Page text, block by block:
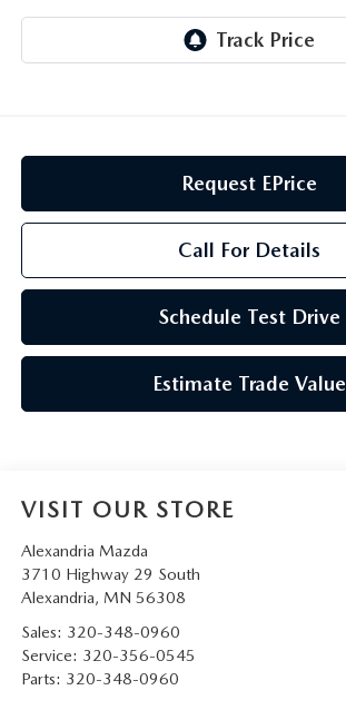
Request EPrice
Call For Details
Schedule Test Drive
Estimate Trade Value
VISIT OUR STORE
Alexandria Mazda
3710 Highway 29 South
Alexandria, MN 56308
Sales: 320-348-0960
Service: 320-356-0545
Parts: 320-348-0960